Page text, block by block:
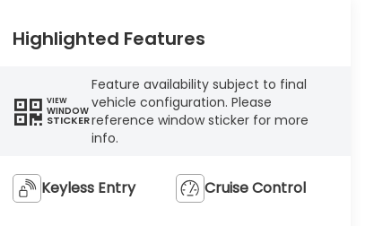
Highlighted Features
VIEW
WINDOW
STICKER
Feature availability subject to final
vehicle configuration. Please
reference window sticker for more
info.
Keyless Entry Cruise Control